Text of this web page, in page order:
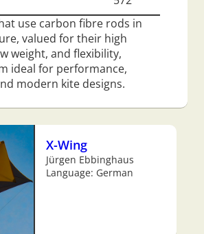
use carbon fibre rods in
valued for their high
weight, and flexibility,
ideal for performance,
modern kite designs.
X-Wing
Jürgen Ebbinghaus
Language: German